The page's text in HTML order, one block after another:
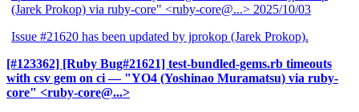
(Jarek Prokop) via ruby-core" <ruby-core@...> 2025/10/03
Issue #21620 has been updated by jprokop (Jarek Prokop).
[#123362] [Ruby Bug#21621] test-bundled-gems.rb timeouts
with csv gem on ci — "YO4 (Yoshinao Muramatsu) via ruby-
core" <ruby-core@...>